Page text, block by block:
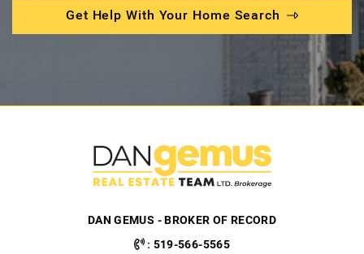
Get Help With Your Home Search
DAN GEMUS - BROKER OF RECORD
: 519-566-5565